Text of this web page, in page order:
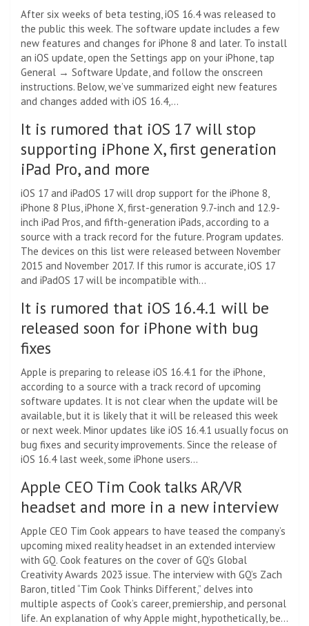
After six weeks of beta testing, iOS 16.4 was released to
the public this week. The software update includes a few
new features and changes for iPhone 8 and later. To install
an iOS update, open the Settings app on your iPhone, tap
General → Software Update, and follow the onscreen
instructions. Below, we’ve summarized eight new features
and changes added with iOS 16.4,…
It is rumored that iOS 17 will stop
supporting iPhone X, first generation
iPad Pro, and more
iOS 17 and iPadOS 17 will drop support for the iPhone 8,
iPhone 8 Plus, iPhone X, first-generation 9.7-inch and 12.9-
inch iPad Pros, and fifth-generation iPads, according to a
source with a track record for the future. Program updates.
The devices on this list were released between November
2015 and November 2017. If this rumor is accurate, iOS 17
and iPadOS 17 will be incompatible with…
It is rumored that iOS 16.4.1 will be
released soon for iPhone with bug
fixes
Apple is preparing to release iOS 16.4.1 for the iPhone,
according to a source with a track record of upcoming
software updates. It is not clear when the update will be
available, but it is likely that it will be released this week
or next week. Minor updates like iOS 16.4.1 usually focus on
bug fixes and security improvements. Since the release of
iOS 16.4 last week, some iPhone users…
Apple CEO Tim Cook talks AR/VR
headset and more in a new interview
Apple CEO Tim Cook appears to have teased the company’s
upcoming mixed reality headset in an extended interview
with GQ. Cook features on the cover of GQ’s Global
Creativity Awards 2023 issue. The interview with GQ’s Zach
Baron, titled “Tim Cook Thinks Different,” delves into
multiple aspects of Cook’s career, premiership, and personal
life. An explanation of why Apple might, hypothetically, be…